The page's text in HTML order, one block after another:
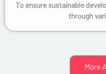
To ensure sustainable
through
More